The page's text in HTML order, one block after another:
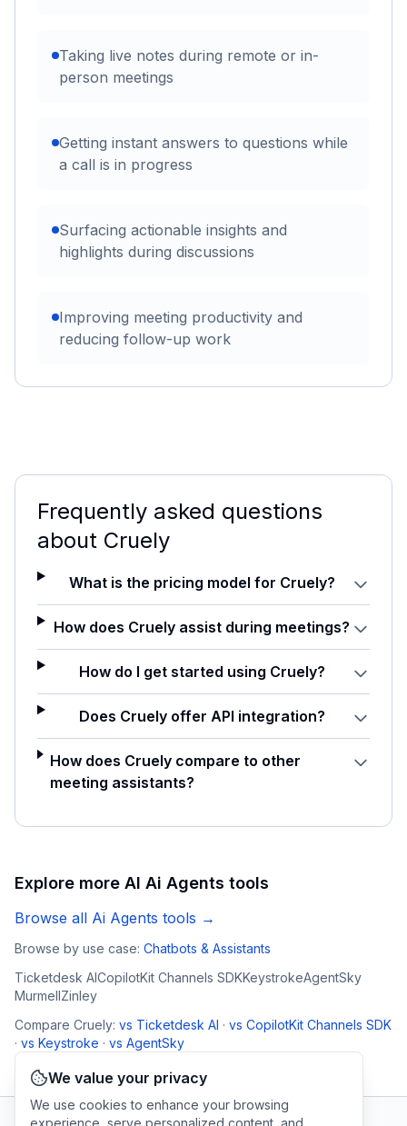
Taking live notes during remote or in-
person meetings
Getting instant answers to questions while
a call is in progress
Surfacing actionable insights and
highlights during discussions
Improving meeting productivity and
reducing follow-up work
Frequently asked questions
about Cruely
What is the pricing model for Cruely?
How does Cruely assist during meetings?
How do I get started using Cruely?
Does Cruely offer API integration?
How does Cruely compare to other
meeting assistants?
Explore more AI Ai Agents tools
Browse all Ai Agents tools →
Browse by use case: Chatbots & Assistants
Ticketdesk AICopilotKit Channels SDKKeystrokeAgentSky
MurmellZinley
Compare Cruely: vs Ticketdesk AI · vs CopilotKit Channels SDK
· vs Keystroke · vs AgentSky
We value your privacy
We use cookies to enhance your browsing
experience, serve personalized content, and